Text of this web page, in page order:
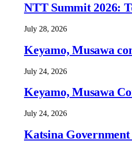
NTT Summit 2026:
July 28, 2026
Keyamo, Musawa
July 24, 2026
Keyamo, Musawa
July 24, 2026
Katsina Government